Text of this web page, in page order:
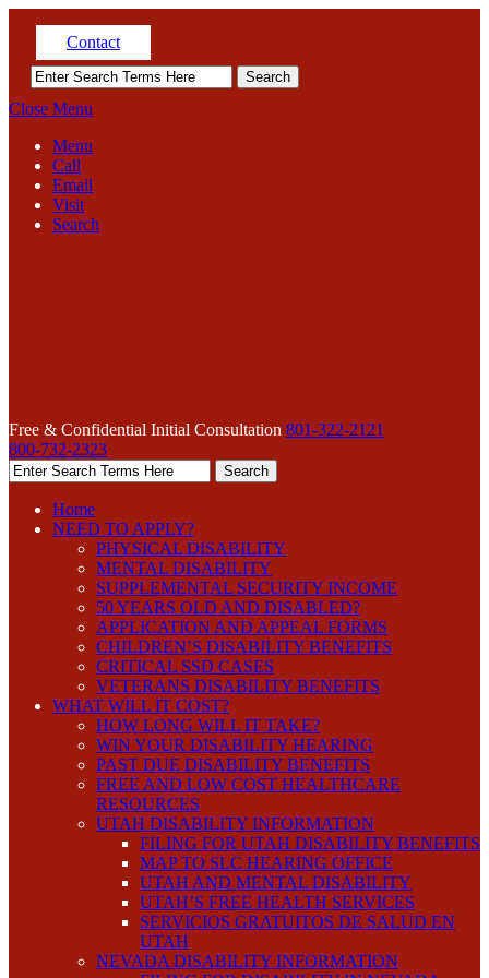
Contact
Close Menu
Menu
Call
Email
Visit
Search
Free & Confidential Initial Consultation 801-322-2121
800-732-2323
Home
NEED TO APPLY?
PHYSICAL DISABILITY
MENTAL DISABILITY
SUPPLEMENTAL SECURITY INCOME
50 YEARS OLD AND DISABLED?
APPLICATION AND APPEAL FORMS
CHILDREN’S DISABILITY BENEFITS
CRITICAL SSD CASES
VETERANS DISABILITY BENEFITS
WHAT WILL IT COST?
HOW LONG WILL IT TAKE?
WIN YOUR DISABILITY HEARING
PAST DUE DISABILITY BENEFITS
FREE AND LOW COST HEALTHCARE
RESOURCES
UTAH DISABILITY INFORMATION
FILING FOR UTAH DISABILITY BENEFITS
MAP TO SLC HEARING OFFICE
UTAH AND MENTAL DISABILITY
UTAH’S FREE HEALTH SERVICES
SERVICIOS GRATUITOS DE SALUD EN
UTAH
NEVADA DISABILITY INFORMATION